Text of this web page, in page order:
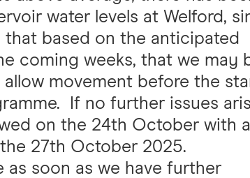
water levels at Welford,
based on the anticipated
coming weeks, that we may
movement before the
If no further issues
on the 24th October with a
27th October 2025.
as soon as we have further